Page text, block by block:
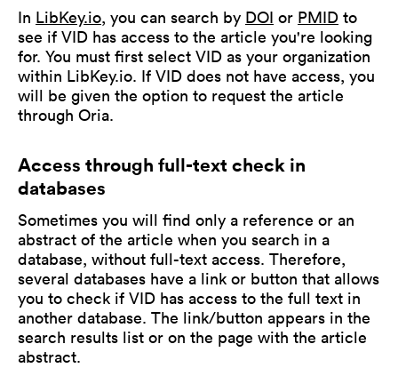
In LibKey.io, you can search by DOI or PMID to
see if VID has access to the article you're looking
for. You must first select VID as your organization
within LibKey.io. If VID does not have access, you
will be given the option to request the article
through Oria.
Access through full-text check in
databases
Sometimes you will find only a reference or an
abstract of the article when you search in a
database, without full-text access. Therefore,
several databases have a link or button that allows
you to check if VID has access to the full text in
another database. The link/button appears in the
search results list or on the page with the article
abstract.